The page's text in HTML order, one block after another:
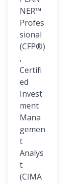
NER™
Profes
sional
(CFP®)
,
Certifi
ed
Invest
ment
Mana
gemen
t
Analys
t
(CIMA